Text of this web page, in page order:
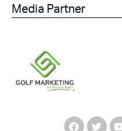
Media Partner